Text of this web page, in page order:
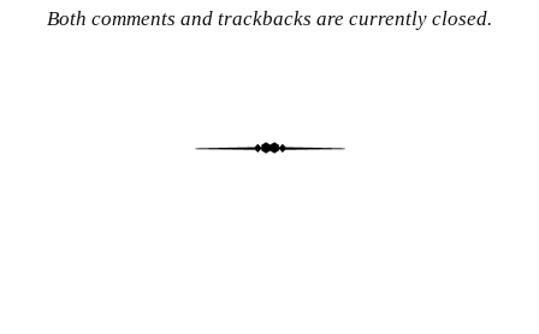
Both comments and trackbacks are currently closed.